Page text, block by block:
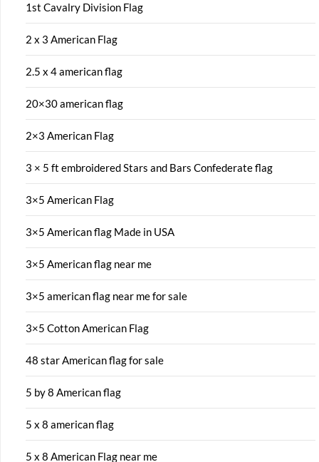
1st Cavalry Division Flag
2 x 3 American Flag
2.5 x 4 american flag
20×30 american flag
2×3 American Flag
3 × 5 ft embroidered Stars and Bars Confederate flag
3×5 American Flag
3×5 American flag Made in USA
3×5 American flag near me
3×5 american flag near me for sale
3×5 Cotton American Flag
48 star American flag for sale
5 by 8 American flag
5 x 8 american flag
5 x 8 American Flag near me